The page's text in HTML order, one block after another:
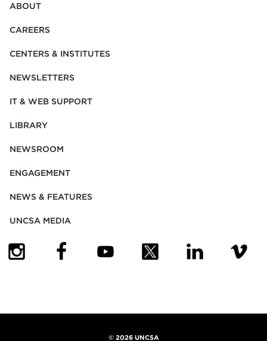
ABOUT
CAREERS
CENTERS & INSTITUTES
NEWSLETTERS
IT & WEB SUPPORT
LIBRARY
NEWSROOM
ENGAGEMENT
NEWS & FEATURES
UNCSA MEDIA
©2026 UNCSA